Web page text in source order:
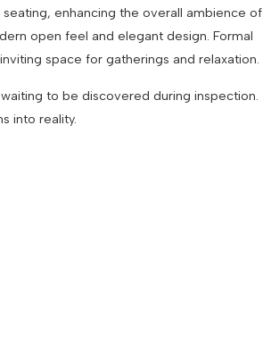
enhancing the overall ambience of
open feel and elegant design. Formal
space for gatherings and relaxation.
to be discovered during inspection.
into reality.